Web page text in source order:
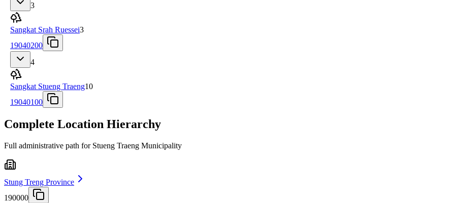
3
Sangkat Srah Ruessei3
19040200
4
Sangkat Stueng Traeng10
19040100
Complete Location Hierarchy
Full administrative path for Stueng Traeng Municipality
Stung Treng Province
190000